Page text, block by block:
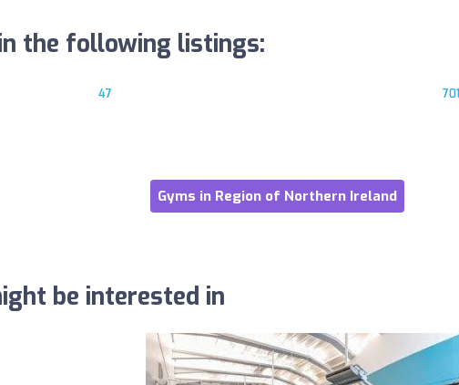
the following listings:
47 701
Gyms in Region of Northern Ireland
be interested in